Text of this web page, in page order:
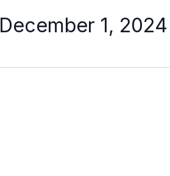
December 1, 2024